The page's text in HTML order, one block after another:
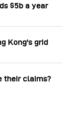
$5b a year
Kong's grid
their claims?